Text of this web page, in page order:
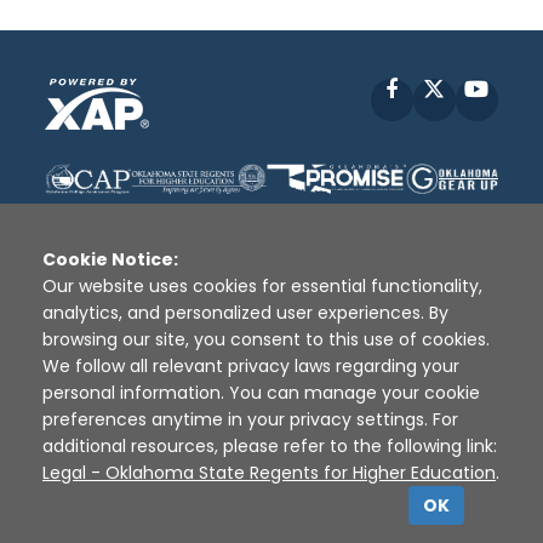
Facebook
Disclaimer | Terms of Use | Privacy Policy
Sources
XAP © 2010 - 2026
Cookie Notice:
Our website uses cookies for essential functionality,
analytics, and personalized user experiences. By
browsing our site, you consent to this use of cookies.
We follow all relevant privacy laws regarding your
personal information. You can manage your cookie
preferences anytime in your privacy settings. For
additional resources, please refer to the following link:
Legal - Oklahoma State Regents for Higher Education.
OK